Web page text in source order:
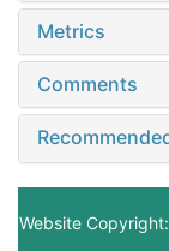
Metrics
Comments
Website